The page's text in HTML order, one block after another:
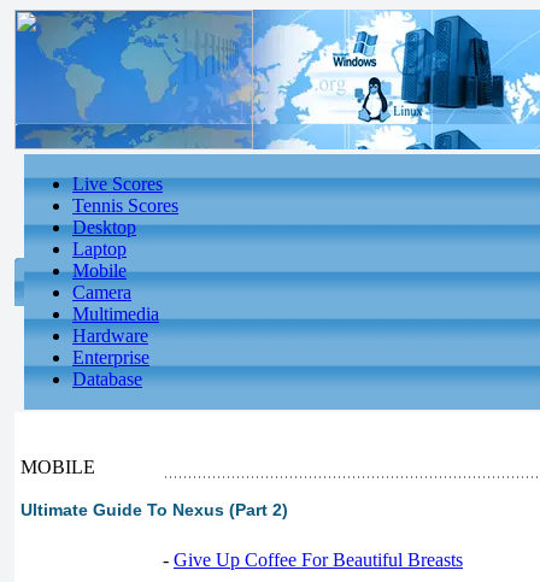
Live Scores
Tennis Scores
Desktop
Laptop
Mobile
Camera
Multimedia
Hardware
Enterprise
Database
MOBILE
Ultimate Guide To Nexus (Part 2)
- Give Up Coffee For Beautiful Breasts